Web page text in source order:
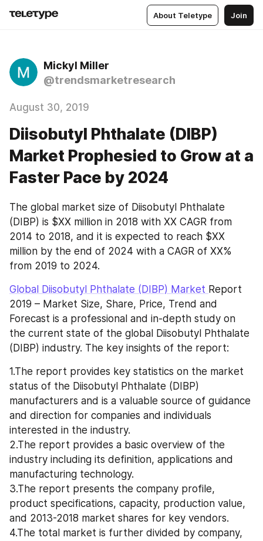
About Teletype Join
Mickyl Miller
@trendsmarketresearch
August 30, 2019
Diisobutyl Phthalate (DIBP)
Market Prophesied to Grow at a
Faster Pace by 2024
The global market size of Diisobutyl Phthalate
(DIBP) is $XX million in 2018 with XX CAGR from
2014 to 2018, and it is expected to reach $XX
million by the end of 2024 with a CAGR of XX%
from 2019 to 2024.
Global Diisobutyl Phthalate (DIBP) Market Report
2019 – Market Size, Share, Price, Trend and
Forecast is a professional and in-depth study on
the current state of the global Diisobutyl Phthalate
(DIBP) industry. The key insights of the report:
1.The report provides key statistics on the market
status of the Diisobutyl Phthalate (DIBP)
manufacturers and is a valuable source of guidance
and direction for companies and individuals
interested in the industry.
2.The report provides a basic overview of the
industry including its definition, applications and
manufacturing technology.
3.The report presents the company profile,
product specifications, capacity, production value,
and 2013-2018 market shares for key vendors.
4.The total market is further divided by company,